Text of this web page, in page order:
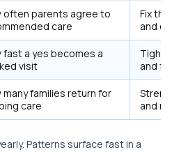
often parents agree to
care
Fix
and
fast a yes becomes a
visit
and
many families return for
care
and
Patterns surface fast in a